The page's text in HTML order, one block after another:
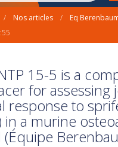
/ Nos articles /
Eq
15-5 is a
for assessing
response to
in a murine